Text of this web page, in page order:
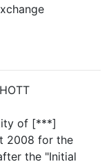
of [***]
2008 for the
the "Initial